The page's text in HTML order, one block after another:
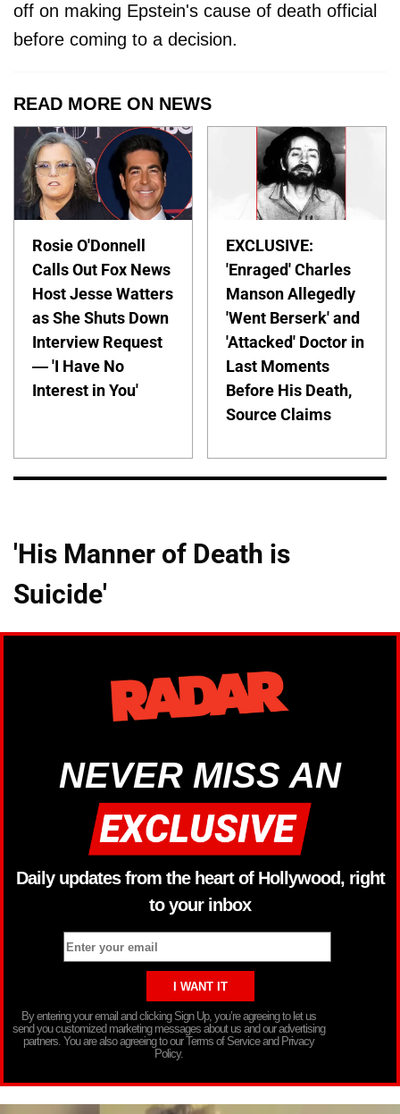
off on making Epstein's cause of death official
before coming to a decision.
READ MORE ON NEWS
Rosie O'Donnell
Calls Out Fox News
Host Jesse Watters
as She Shuts Down
Interview Request
— 'I Have No
Interest in You'
EXCLUSIVE:
'Enraged' Charles
Manson Allegedly
'Went Berserk' and
'Attacked' Doctor in
Last Moments
Before His Death,
Source Claims
'His Manner of Death is
Suicide'
NEVER MISS AN
Daily updates from the heart of Hollywood, right
to your inbox
By entering your email and clicking Sign Up, you’re agreeing to let us
send you customized marketing messages about us and our advertising
partners. You are also agreeing to our Terms of Service and Privacy
Policy.